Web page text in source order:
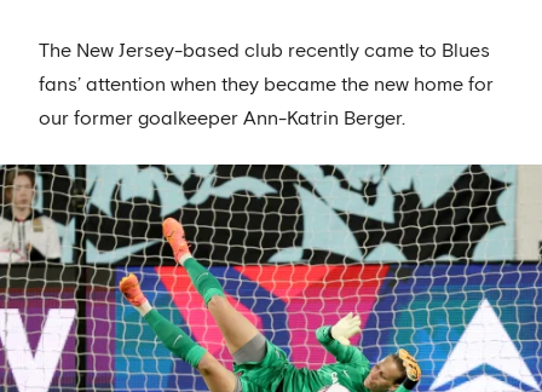
The New Jersey-based club recently came to Blues
fans’ attention when they became the new home for
our former goalkeeper Ann-Katrin Berger.